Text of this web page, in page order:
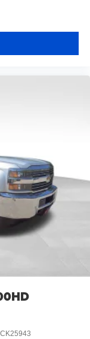
CK25943